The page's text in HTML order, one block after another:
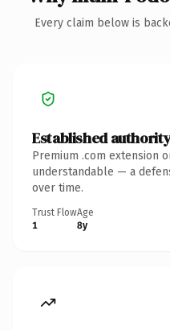
Every claim below is
Established
Premium .com extension
understandable — a
over time.
Trust Flow
1
Age
8y